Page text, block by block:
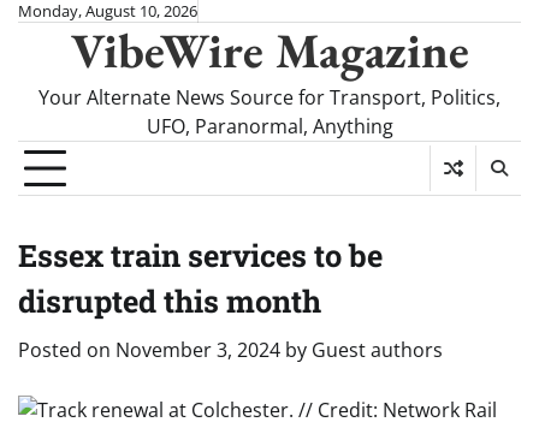
SkipMonday, August 10, 2026
VibeWire Magazine
Your Alternate News Source for Transport, Politics,
UFO, Paranormal, Anything
Essex train services to be
disrupted this month
Posted on November 3, 2024 by Guest authors